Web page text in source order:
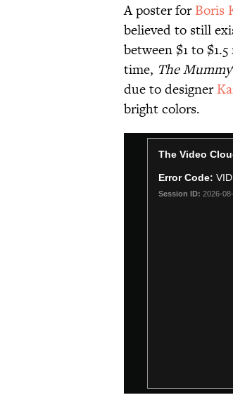
A poster forBoris
believed to still
between $1 to
time, The Mummy
due to designer
bright colors.